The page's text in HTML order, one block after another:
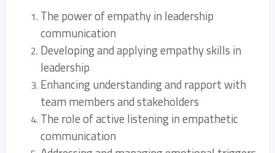
The power of empathy in leadership
communication
Developing and applying empathy skills in
leadership
Enhancing understanding and rapport with
team members and stakeholders
The role of active listening in empathetic
communication